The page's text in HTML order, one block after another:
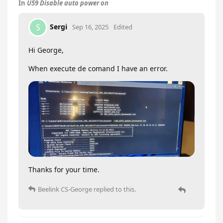
In U59 Disable auto power on
S Sergi Sep 16, 2025 Edited
Hi George,
When execute de comand I have an error.
Thanks for your time.
Beelink CS-George replied to this.